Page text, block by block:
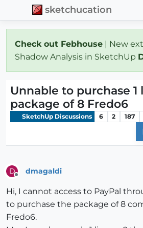
sketchucation
Check out Febhouse | New
Shadow Analysis in SketchUp
Unnable to purchase 1
package of 8 Fredo6
SketchUp Discussions 6 2 187
D dmagaldi
Hi, I cannot access to PayPal
to purchase the package of 8
Fredo6.